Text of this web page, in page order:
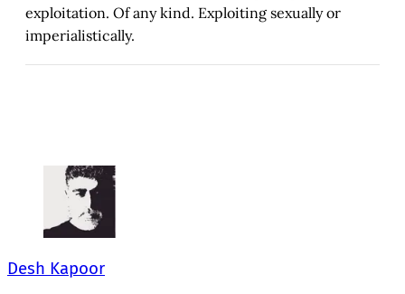
exploitation. Of any kind. Exploiting sexually or
imperialistically.
Desh Kapoor